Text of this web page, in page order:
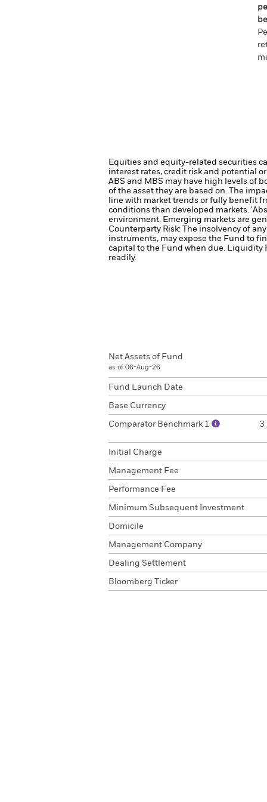
Equities and equity-related securities
interest rates, credit risk and potential
ABS and MBS may have high levels of
of the asset they are based on. The
line with market trends or fully benefit
conditions than developed markets.
environment. Emerging markets are
Counterparty Risk: The insolvency of
instruments, may expose the Fund to
capital to the Fund when due. Liquidity
readily.
Net Assets of Fund
as of 06-Aug-26
Fund Launch Date
Base Currency
Comparator Benchmark 1
3
Initial Charge
Management Fee
Performance Fee
Minimum Subsequent Investment
Domicile
Management Company
Dealing Settlement
Bloomberg Ticker